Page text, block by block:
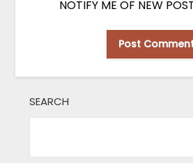
NOTIFY ME OF NEW
SEARCH